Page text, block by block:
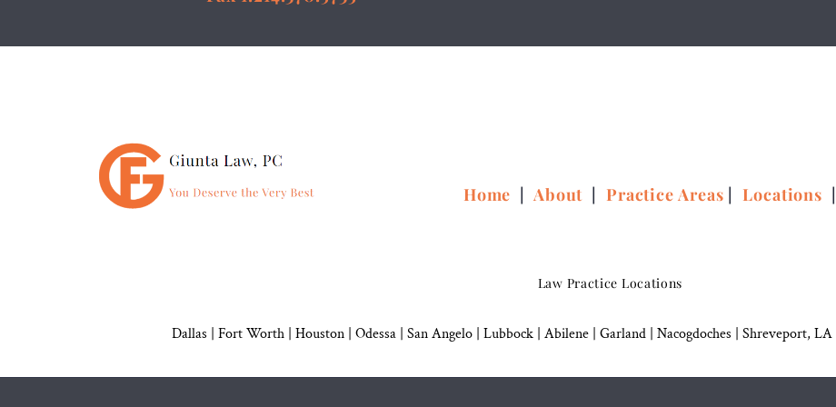
Home | About | Practice Areas |Locations |
Law Practice Locations
Dallas Fort Worth | Houston Odessa | San Angelo Lubbock Abilene | Garland Nacogdoches Shreveport, LA |